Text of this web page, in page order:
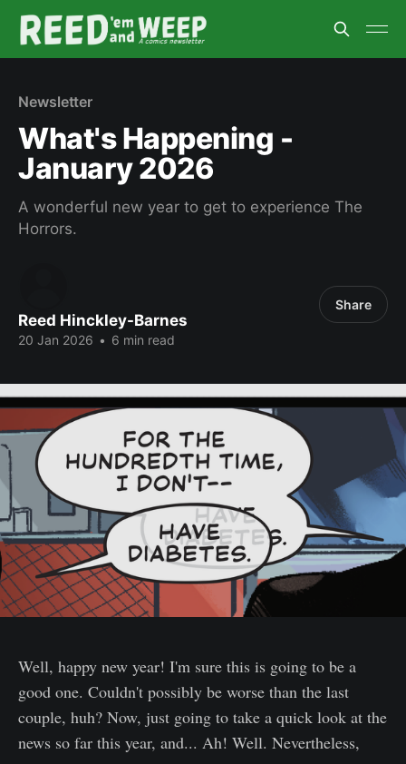
Newsletter
What's Happening -
January 2026
A wonderful new year to get to experience The
Horrors.
Reed Hinckley-Barnes
20 Jan 2026 • 6 min read
Share
Well, happy new year! I'm sure this is going to be a
good one. Couldn't possibly be worse than the last
couple, huh? Now, just going to take a quick look at the
news so far this year, and... Ah! Well. Nevertheless,